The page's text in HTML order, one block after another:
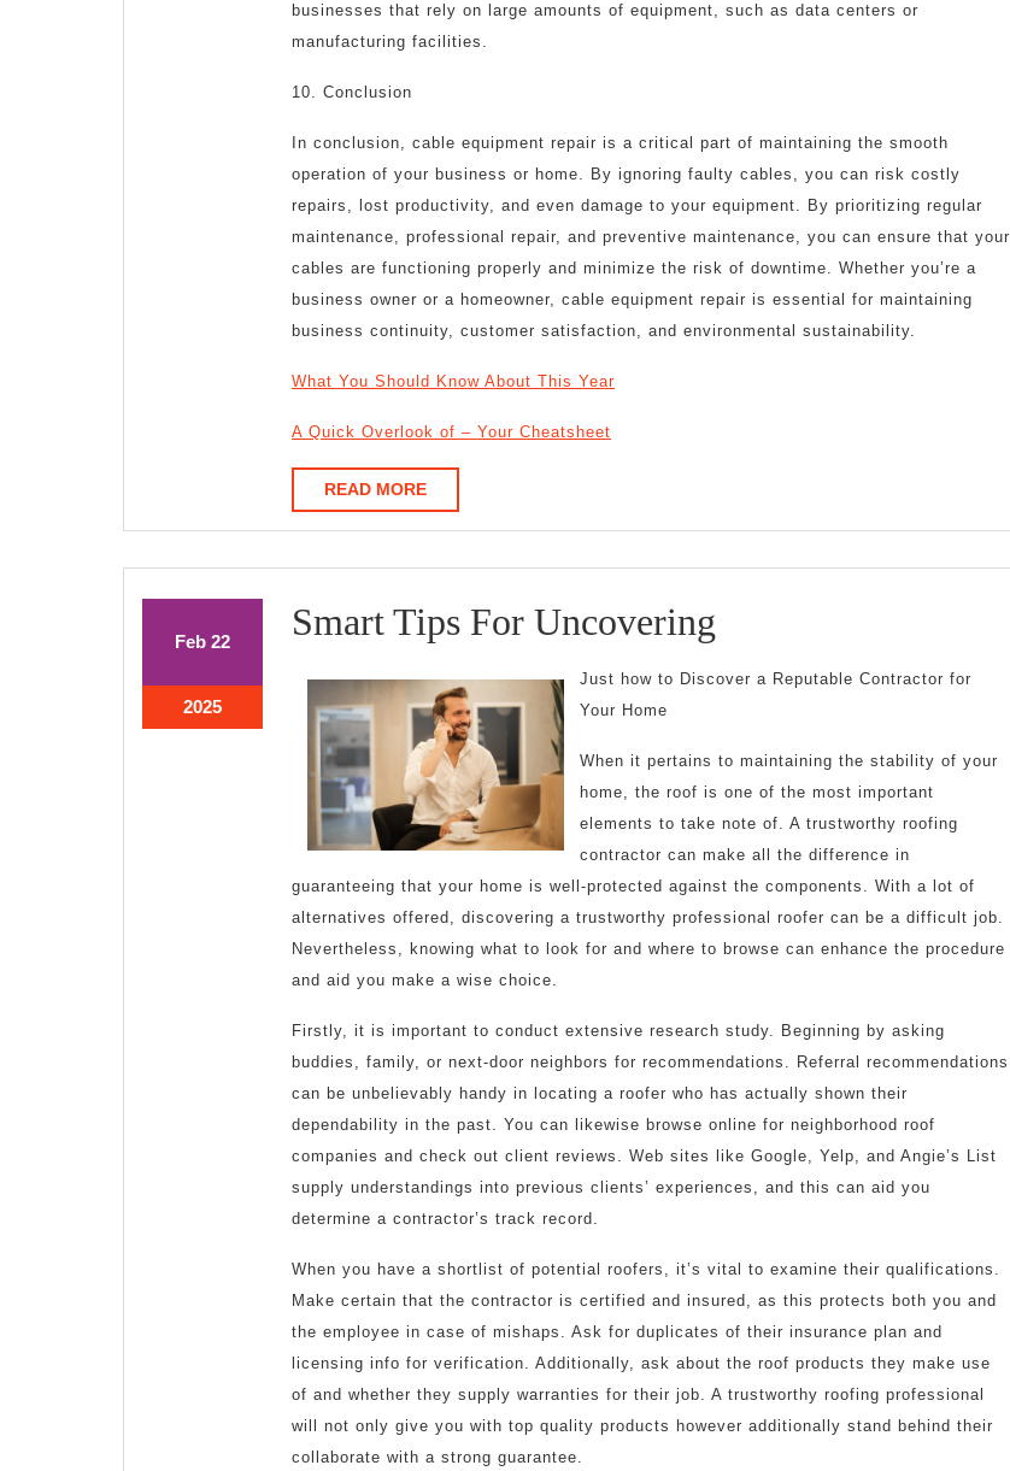
businesses that rely on large amounts of equipment, such as data centers or
manufacturing facilities.
10. Conclusion
In conclusion, cable equipment repair is a critical part of maintaining the smooth
operation of your business or home. By ignoring faulty cables, you can risk costly
repairs, lost productivity, and even damage to your equipment. By prioritizing regular
maintenance, professional repair, and preventive maintenance, you can ensure that your
cables are functioning properly and minimize the risk of downtime. Whether you’re a
business owner or a homeowner, cable equipment repair is essential for maintaining
business continuity, customer satisfaction, and environmental sustainability.
What You Should Know About This Year
A Quick Overlook of – Your Cheatsheet
READ MOREREAD
MORE
FebFebruary
22February
2025February
22,
Smart Tips For Uncovering
Tips
Uncovering
Just how to Discover a Reputable Contractor for
Your Home
When it pertains to maintaining the stability of your
home, the roof is one of the most important
elements to take note of. A trustworthy roofing
contractor can make all the difference in
guaranteeing that your home is well-protected against the components. With a lot of
alternatives offered, discovering a trustworthy professional roofer can be a difficult job.
Nevertheless, knowing what to look for and where to browse can enhance the procedure
and aid you make a wise choice.
Firstly, it is important to conduct extensive research study. Beginning by asking
buddies, family, or next-door neighbors for recommendations. Referral recommendations
can be unbelievably handy in locating a roofer who has actually shown their
dependability in the past. You can likewise browse online for neighborhood roof
companies and check out client reviews. Web sites like Google, Yelp, and Angie’s List
supply understandings into previous clients’ experiences, and this can aid you
determine a contractor’s track record.
When you have a shortlist of potential roofers, it’s vital to examine their qualifications.
Make certain that the contractor is certified and insured, as this protects both you and
the employee in case of mishaps. Ask for duplicates of their insurance plan and
licensing info for verification. Additionally, ask about the roof products they make use
of and whether they supply warranties for their job. A trustworthy roofing professional
will not only give you with top quality products however additionally stand behind their
collaborate with a strong guarantee.